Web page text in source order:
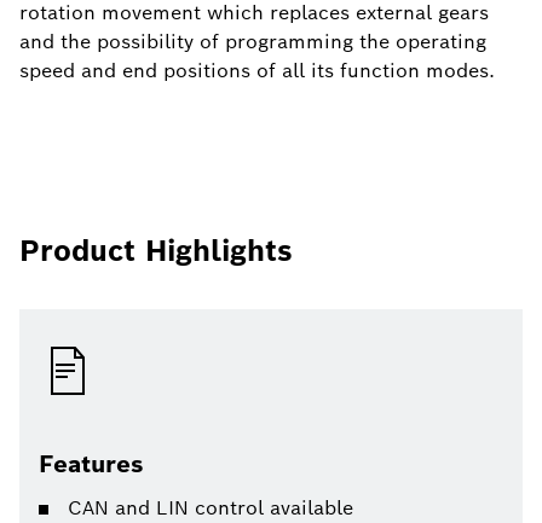
rotation movement which replaces external gears
and the possibility of programming the operating
speed and end positions of all its function modes.
Product Highlights
Features
CAN and LIN control available